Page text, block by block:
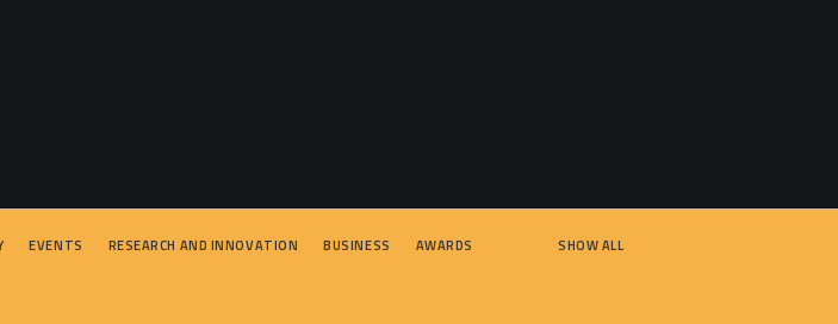
SHOW ALL
EVENTS RESEARCH AND INNOVATION BUSINESS AWARDS